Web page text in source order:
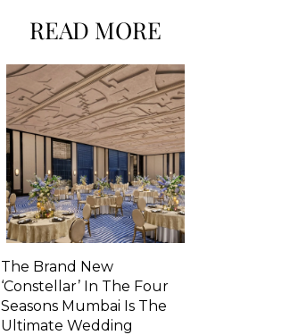
READ MORE
The Brand New
‘Constellar’ In The Four
Seasons Mumbai Is The
Ultimate Wedding